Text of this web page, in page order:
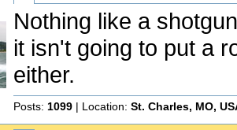
Nothing like a
it isn't going to put a
either.
Posts: 1099 | Location: St. Charles, MO,